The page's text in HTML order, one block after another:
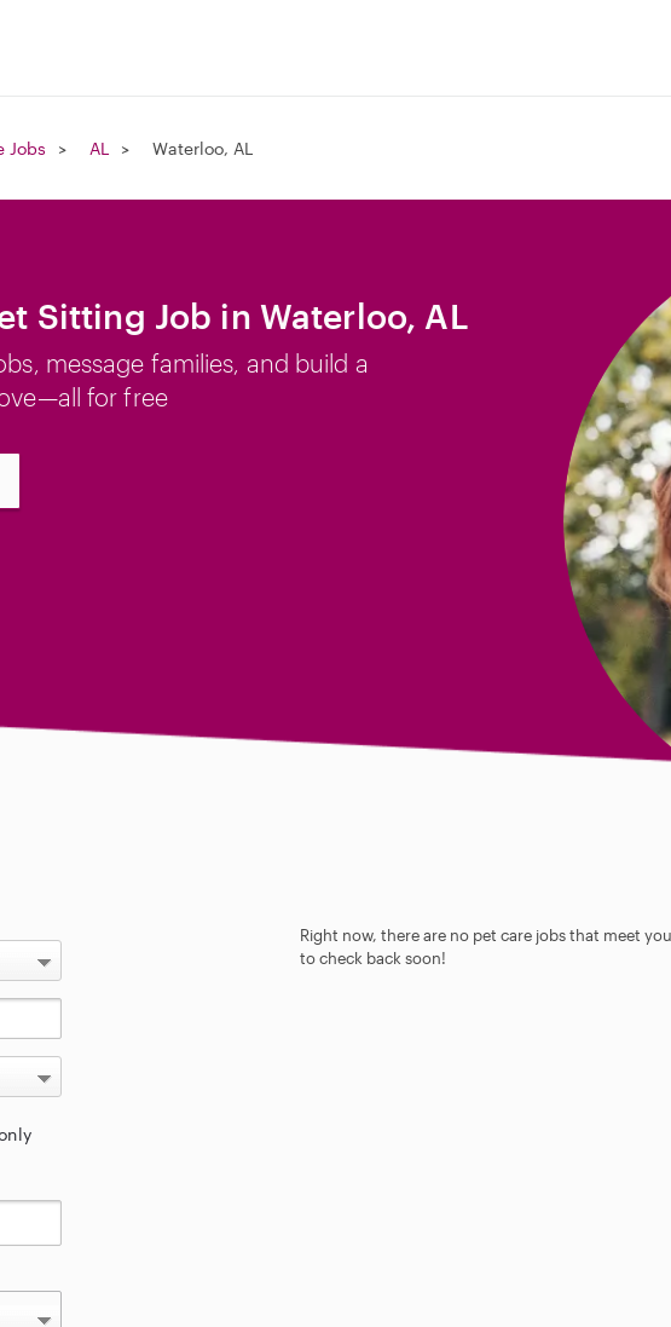
Jobs AL Waterloo, AL
Sitting Job in Waterloo, AL
message families, and build a
for free
Right now, there are no pet care jobs that meet
to check back soon!